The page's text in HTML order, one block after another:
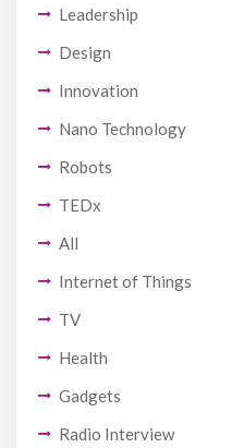
Leadership
Design
Innovation
Nano Technology
Robots
TEDx
All
Internet of Things
TV
Health
Gadgets
Radio Interview